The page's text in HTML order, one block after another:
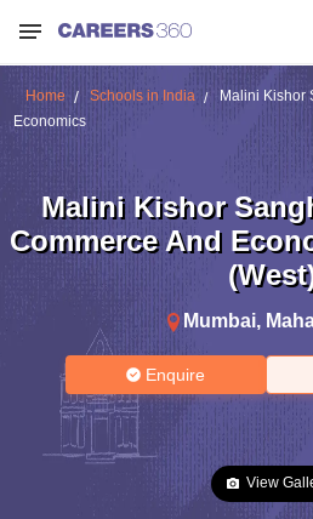
Home Schools in India
Malini Kishor
Economics
Malini Kishor
Commerce And
Mumbai,
Enquire
View